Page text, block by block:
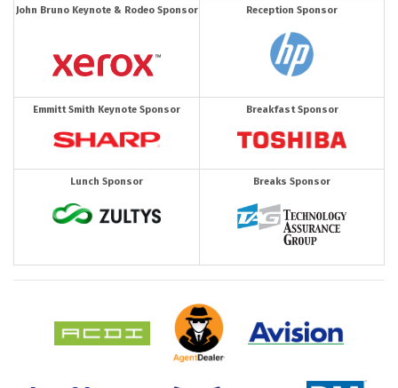
John Bruno Keynote & Rodeo Sponsor Reception Sponsor
Emmitt Smith Keynote Sponsor Breakfast Sponsor
Lunch Sponsor Breaks Sponsor